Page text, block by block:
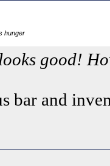
hunger
good!
bar and